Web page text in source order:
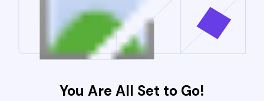
You Are All Set to Go!